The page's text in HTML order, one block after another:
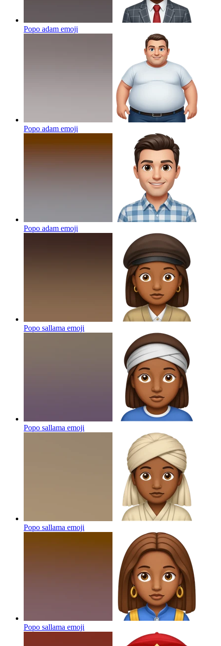
Popo adam emoji
Popo adam emoji
Popo adam emoji
Popo sallama emoji
Popo sallama emoji
Popo sallama emoji
Popo sallama emoji